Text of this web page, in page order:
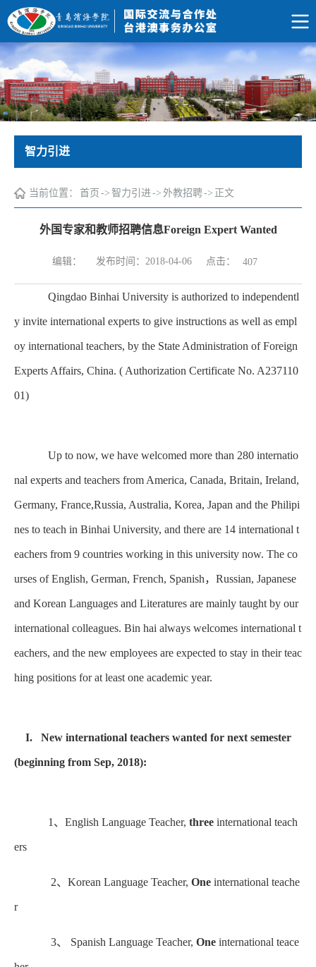
智力引进
当前位置： 首页 -> 智力引进-> 外教招聘-> 正文
外国专家和教师招聘信息Foreign Expert Wanted
编辑： 发布时间：2018-04-06 点击： 407
Qingdao Binhai University is authorized to independentl
y invite international experts to give instructions as well as empl
oy international teachers, by the State Administration of Foreign
Experts Affairs, China. ( Authorization Certificate No. A237110
01)
Up to now, we have welcomed more than 280 internatio
nal experts and teachers from America, Canada, Britain, Ireland,
Germany, France,Russia, Australia, Korea, Japan and the Philipi
nes to teach in Binhai University, and there are 14 international t
eachers from 9 countries working in this university now. The co
urses of English, German, French, Spanish，Russian, Japanese
and Korean Languages and Literatures are mainly taught by our
international colleagues. Bin hai always welcomes international t
eachers, and the new employees are expected to stay in their teac
hing positions for at least one academic year.
I. New international teachers wanted for next semester
(beginning from Sep, 2018):
1、English Language Teacher, three international teach
ers
2、Korean Language Teacher, One international teache
r
3、 Spanish Language Teacher, One international teace